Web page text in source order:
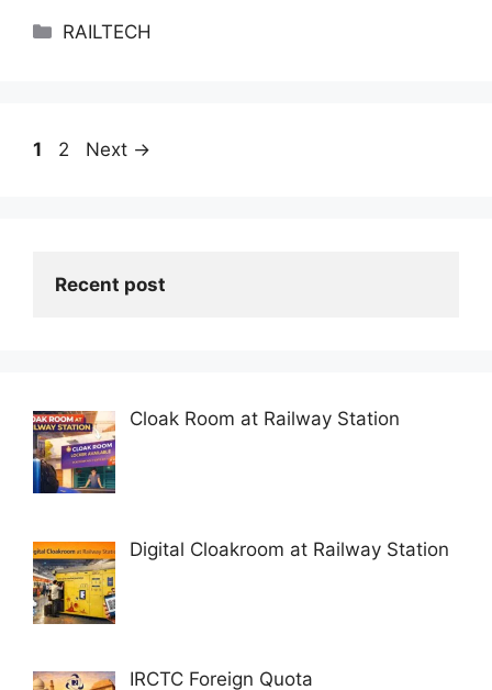
Categories
RAILTECH
Page
1 Page
2 Next →
Recent post
Cloak Room at Railway Station
Digital Cloakroom at Railway Station
IRCTC Foreign Quota